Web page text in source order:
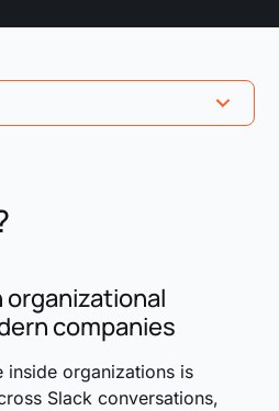
organizational
companies
inside organizations is
Slack conversations,